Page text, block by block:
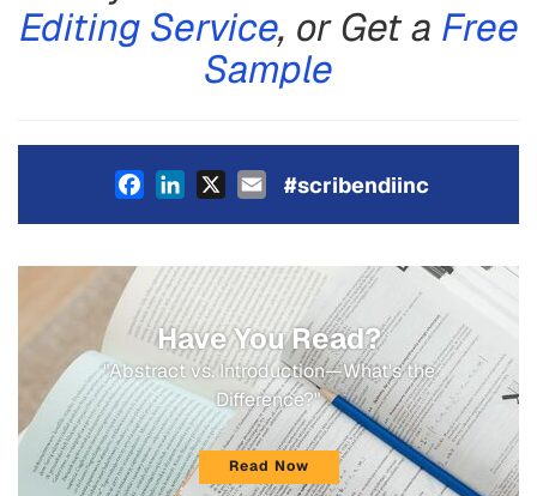
Editing Service, or Get a Free
Sample
Facebook
LinkedIn
X Email
#scribendiinc
Have You Read?
"Abstract vs. Introduction—What's the
Difference?"
Read Now